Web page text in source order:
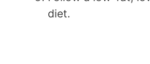
diet.